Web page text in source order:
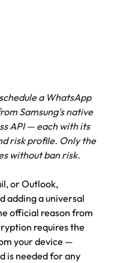
a WhatsApp
Samsung's native
API — each with its
risk profile. Only the
without ban risk.
or Outlook,
adding a universal
official reason from
requires the
your device —
is needed for any